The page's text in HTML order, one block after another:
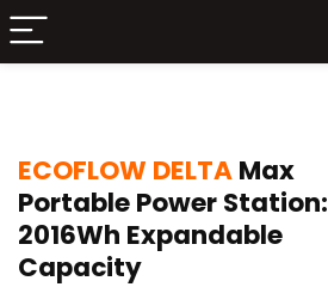
ECOFLOW DELTAMax
Portable Power Station:
2016Wh Expandable
Capacity